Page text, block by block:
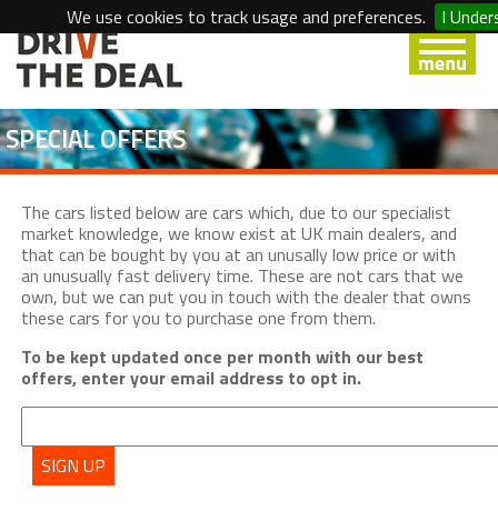
We use cookies to track usage and preferences. I
SPECIAL OFFERS
The cars listed below are cars which, due to our specialist
market knowledge, we know exist at UK main dealers, and
that can be bought by you at an unusally low price or with
an unusually fast delivery time. These are not cars that we
own, but we can put you in touch with the dealer that owns
these cars for you to purchase one from them.
To be kept updated once per month with our best
offers, enter your email address to opt in.
SIGN UP